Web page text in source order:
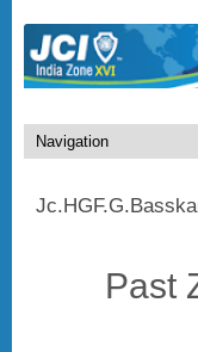
Past